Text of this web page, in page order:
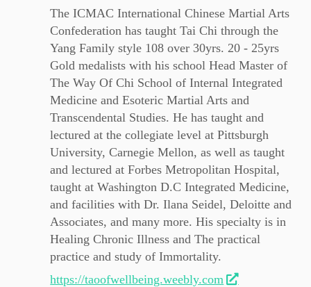
The ICMAC International Chinese Martial Arts
Confederation has taught Tai Chi through the
Yang Family style 108 over 30yrs. 20 - 25yrs
Gold medalists with his school Head Master of
The Way Of Chi School of Internal Integrated
Medicine and Esoteric Martial Arts and
Transcendental Studies. He has taught and
lectured at the collegiate level at Pittsburgh
University, Carnegie Mellon, as well as taught
and lectured at Forbes Metropolitan Hospital,
taught at Washington D.C Integrated Medicine,
and facilities with Dr. Ilana Seidel, Deloitte and
Associates, and many more. His specialty is in
Healing Chronic Illness and The practical
practice and study of Immortality.
https://taoofwellbeing.weebly.com